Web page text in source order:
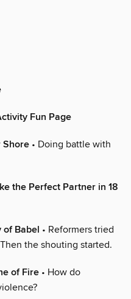
Fun Page
Shore • Doing battle with
the Perfect Partner in 18
of Babel • Reformers tried
the shouting started.
of Fire • How do